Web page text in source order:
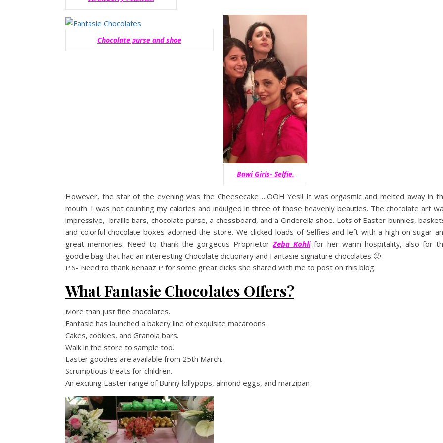
Chocolate purse and shoe
Bawi Girls- Selfie.
However, the star of the evening was the Cheesecake …OOH Yes!! It was orgasmic and melted away in
mouth. I was not counting my calories and indulged in three of those heavenly beauties. The chocolate art
impressive, braille bars, chocolate purse, a chessboard, and a Cinderella shoe. Lots of Easter bunnies,
and colorful chocolate boxes adorned the store. We clicked loads of Selfies and left with a high on sugar
great memories. Need to thank the gorgeous ProprietorZeba Kohlifor her warm hospitality, also for
goodie bag that had an interesting Chocolate dictionary and Fantasie signature chocolates 🙂
P.S- Need to thank Benaaz P for some great clicks she shared with me to post on this blog.
What Fantasie Chocolates Offers?
More than just fine chocolates.
Fantasie has launched a bakery line of exquisite macaroons.
Cakes, cookies, and Granola bars.
Walk in the store to sample too.
Easter goodies are available from 25th March.
Scrumptious treats for children.
An exciting Easter range of Bunny lollypops, almond eggs, and marzipan.